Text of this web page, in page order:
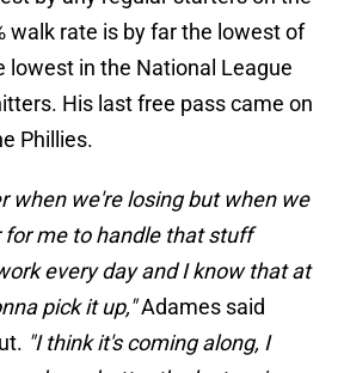
walk rate is by far the lowest of
lowest in the National League
His last free pass came on
Phillies.
when we're losing but when we
for me to handle that stuff
every day and I know that at
pick it up,"Adames said
"I think it's coming along, I